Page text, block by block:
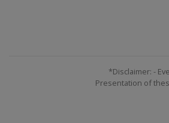
*Disclaimer: -
Presentation of